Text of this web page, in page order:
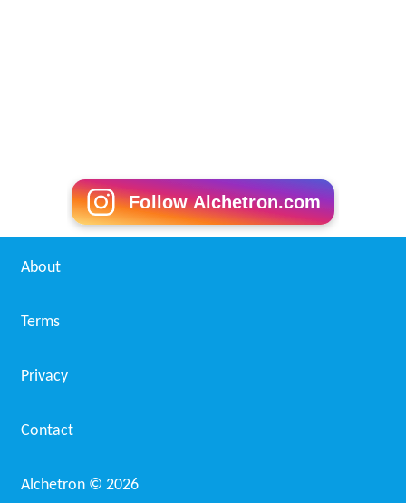
Follow Alchetron.com
About
Terms
Privacy
Contact
Alchetron © 2026